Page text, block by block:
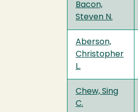
Bacon,
Steven N.
Aberson,
Christopher
L.
Chew, Sing
C.